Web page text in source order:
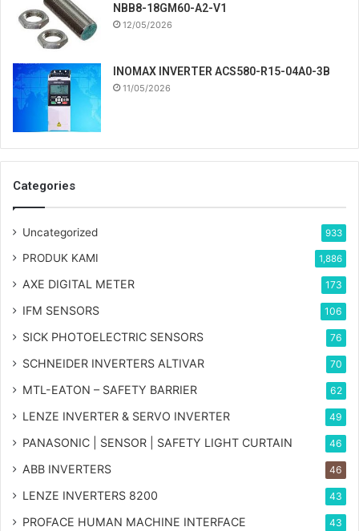
NBB8-18GM60-A2-V1
12/05/2026
INOMAX INVERTER ACS580-R15-04A0-3B
11/05/2026
Categories
Uncategorized 933
PRODUK KAMI 1,886
AXE DIGITAL METER 173
IFM SENSORS 106
SICK PHOTOELECTRIC SENSORS 76
SCHNEIDER INVERTERS ALTIVAR 70
MTL-EATON – SAFETY BARRIER 62
LENZE INVERTER & SERVO INVERTER 49
PANASONIC | SENSOR | SAFETY LIGHT CURTAIN 46
ABB INVERTERS 46
LENZE INVERTERS 8200 43
PROFACE HUMAN MACHINE INTERFACE 43